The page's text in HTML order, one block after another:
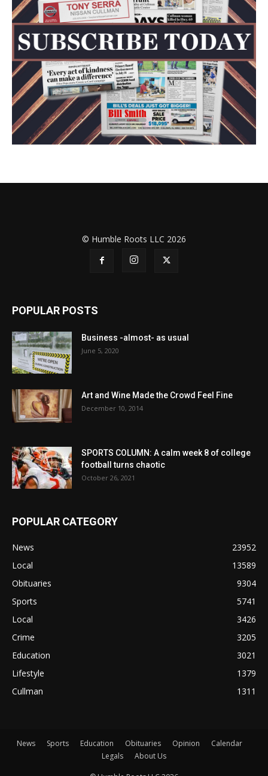
© Humble Roots LLC 2026
POPULAR POSTS
Business -almost- as usual
June 5, 2020
Art and Wine Made the Crowd Feel Fine
December 10, 2014
SPORTS COLUMN: A calm week 8 of college
football turns chaotic
October 26, 2021
POPULAR CATEGORY
News
23952
Local
13589
Obituaries
9304
Sports
5741
Local
3426
Crime
3205
Education
3021
Lifestyle
1379
Cullman
1311
News Sports Education Obituaries Opinion
Calendar
Legals
About Us